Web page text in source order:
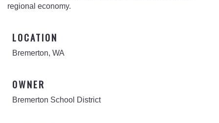
regional economy.
LOCATION
Bremerton, WA
OWNER
Bremerton School District